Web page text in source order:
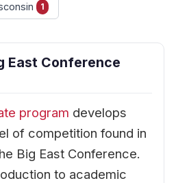
1
East Conference
program develops
of competition found in
Big East Conference.
to academic